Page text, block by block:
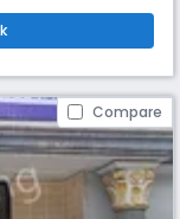
schools help to
also become th
Compare